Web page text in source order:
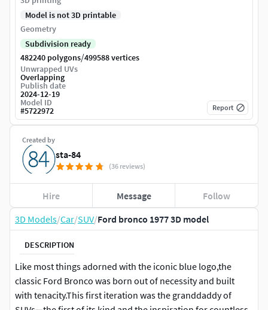
3D Models/Car/SUV/Ford bronco 1977 3D model
DESCRIPTION
Like most things adorned with the iconic blue logo,the
classic Ford Bronco was born out of necessity and built
with tenacity.This first iteration was the granddaddy of
Created by
sta-84
(36 reviews)
Hire Message Follow
Model is not 3D printable
Geometry
Subdivision ready
482240 polygons/499588 vertices
Unwrapped UVs
Overlapping
Publish date
2024-12-19
Model ID
#5722972 Report